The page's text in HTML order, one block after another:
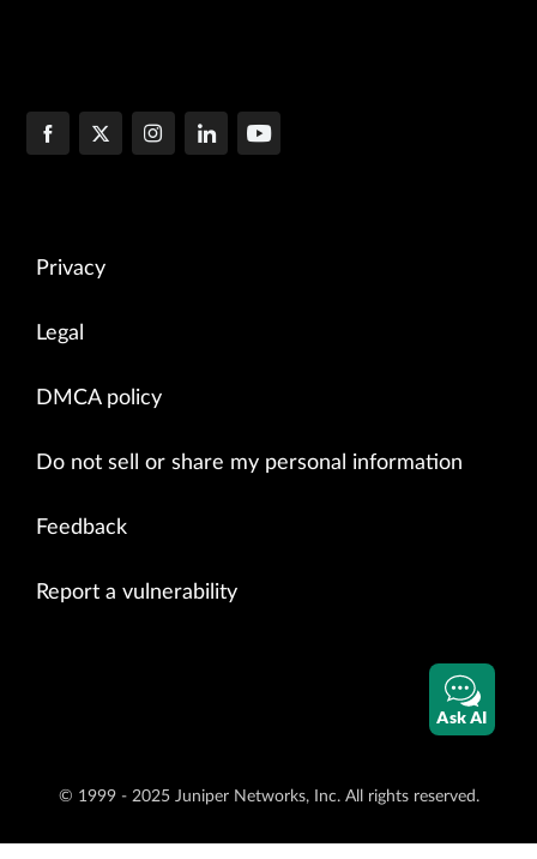
Privacy
Legal
DMCA policy
Do not sell or share my personal information
Feedback
Report a vulnerability
© 1999 - 2025 Juniper Networks, Inc. All rights reserved.
Ask AI